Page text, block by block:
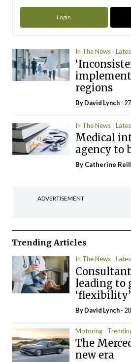
Login
In The News
regions
ByDavid Lynch-
In The News
Medical
agency to
By Catherine
ADVERTISEMENT
Trending Articles
In The News
leading to
ByDavid Lynch-
Motoring
The
new era